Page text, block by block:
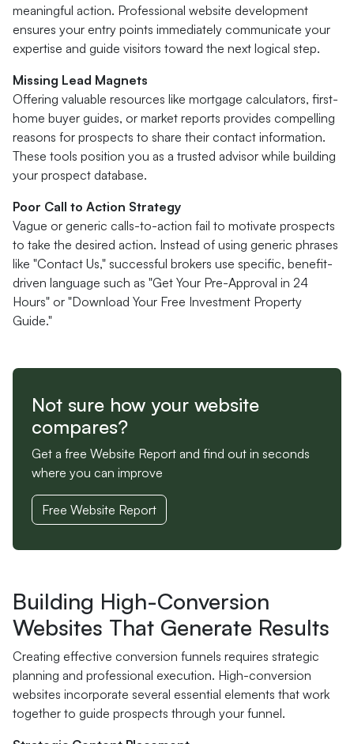
meaningful action. Professional website development
ensures your entry points immediately communicate your
expertise and guide visitors toward the next logical step.
Missing Lead Magnets
Offering valuable resources like mortgage calculators, first-
home buyer guides, or market reports provides compelling
reasons for prospects to share their contact information.
These tools position you as a trusted advisor while building
your prospect database.
Poor Call to Action Strategy
Vague or generic calls-to-action fail to motivate prospects
to take the desired action. Instead of using generic phrases
like "Contact Us," successful brokers use specific, benefit-
driven language such as "Get Your Pre-Approval in 24
Hours" or "Download Your Free Investment Property
Guide."
Not sure how your website
compares?
Get a free Website Report and find out in seconds
where you can improve
Free Website Report
Building High-Conversion
Websites That Generate Results
Creating effective conversion funnels requires strategic
planning and professional execution. High-conversion
websites incorporate several essential elements that work
together to guide prospects through your funnel.